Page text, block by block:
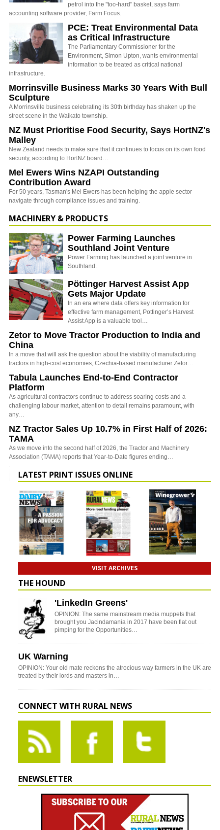
petrol into the "too-hard" basket, says farm
accounting software provider, Farm Focus.
PCE: Treat Environmental Data
as Critical Infrastructure
The Parliamentary Commissioner for the
Environment, Simon Upton, wants environmental
information to be treated as critical national
infrastructure.
Morrinsville Business Marks 30 Years With Bull
Sculpture
A Morrinsville business celebrating its 30th birthday has shaken up the
street scene in the Waikato township.
NZ Must Prioritise Food Security, Says HortNZ's
Malley
New Zealand needs to make sure that it continues to focus on its own food
security, according to HortNZ board…
Mel Ewers Wins NZAPI Outstanding
Contribution Award
For 50 years, Tasman's Mel Ewers has been helping the apple sector
navigate through compliance issues and training.
MACHINERY & PRODUCTS
Power Farming Launches
Southland Joint Venture
Power Farming has launched a joint venture in
Southland.
Pöttinger Harvest Assist App
Gets Major Update
In an era where data offers key information for
effective farm management, Pottinger’s Harvest
Assist App is a valuable tool…
Zetor to Move Tractor Production to India and
China
In a move that will ask the question about the viability of manufacturing
tractors in high-cost economies, Czechia-based manufacturer Zetor…
Tabula Launches End-to-End Contractor
Platform
As agricultural contractors continue to address soaring costs and a
challenging labour market, attention to detail remains paramount, with
any…
NZ Tractor Sales Up 10.7% in First Half of 2026:
TAMA
As we move into the second half of 2026, the Tractor and Machinery
Association (TAMA) reports that Year-to-Date figures ending…
LATEST PRINT ISSUES ONLINE
VISIT ARCHIVES
THE HOUND
'LinkedIn Greens'
OPINION: The same mainstream media muppets that
brought you Jacindamania in 2017 have been flat out
pimping for the Opportunities…
UK Warning
OPINION: Your old mate reckons the atrocious way farmers in the UK are
treated by their lords and masters in…
CONNECT WITH RURAL NEWS
ENEWSLETTER